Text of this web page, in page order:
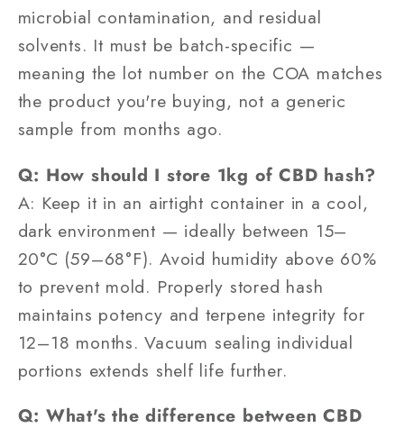
microbial contamination, and residual
solvents. It must be batch-specific —
meaning the lot number on the COA matches
the product you're buying, not a generic
sample from months ago.
Q: How should I store 1kg of CBD hash?
A: Keep it in an airtight container in a cool,
dark environment — ideally between 15–
20°C (59–68°F). Avoid humidity above 60%
to prevent mold. Properly stored hash
maintains potency and terpene integrity for
12–18 months. Vacuum sealing individual
portions extends shelf life further.
Q: What's the difference between CBD